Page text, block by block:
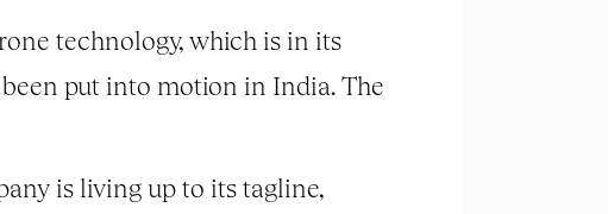
technology, which is in its
put into motion in India. The
is living up to its tagline,